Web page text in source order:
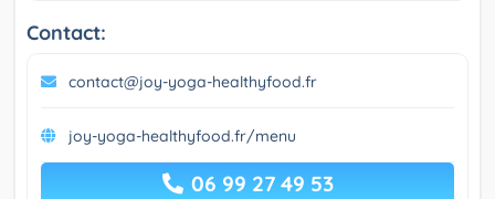
Contact:
contact@joy-yoga-healthyfood.fr
joy-yoga-healthyfood.fr/menu
06 99 27 49 53